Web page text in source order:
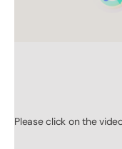
Please click on the